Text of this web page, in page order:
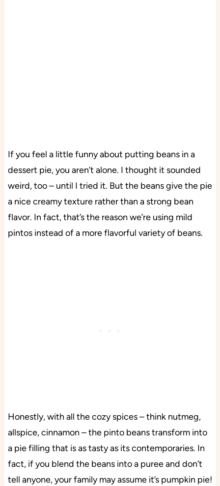
If you feel a little funny about putting beans in a
dessert pie, you aren’t alone. I thought it sounded
weird, too – until I tried it. But the beans give the pie
a nice creamy texture rather than a strong bean
flavor. In fact, that’s the reason we’re using mild
pintos instead of a more flavorful variety of beans.
Honestly, with all the cozy spices – think nutmeg,
allspice, cinnamon – the pinto beans transform into
a pie filling that is as tasty as its contemporaries. In
fact, if you blend the beans into a puree and don’t
tell anyone, your family may assume it’s pumpkin pie!